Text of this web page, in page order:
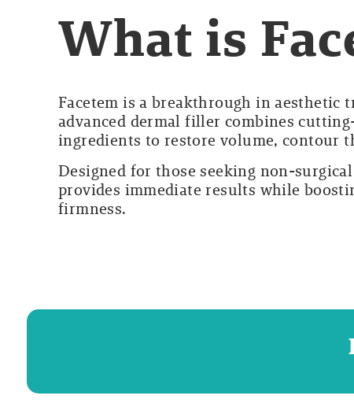
What is
Facetem is a breakthrough in
advanced dermal filler combines
ingredients to restore volume, contour
Designed for those seeking non-
provides immediate results while
firmness.